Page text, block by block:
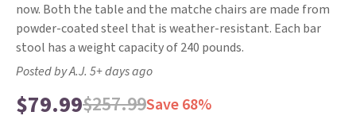
now. Both the table and the matche chairs are made from
powder-coated steel that is weather-resistant. Each bar
stool has a weight capacity of 240 pounds.
Posted by A.J. 5+ days ago
$79.99$257.99Save 68%